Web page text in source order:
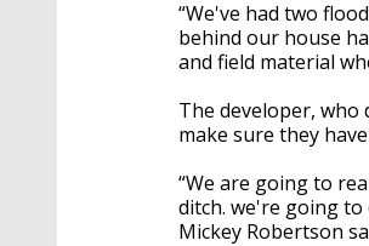
“We've had two
behind our house
and field material
The developer, who
make sure they
“We are going to
ditch. we're going
Mickey Robertson